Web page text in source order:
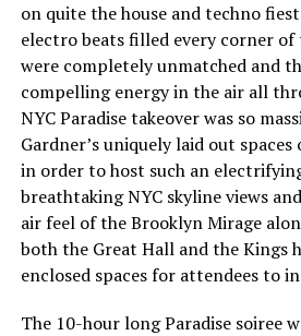
on quite the house and techno
electro beats filled every corner of
were completely unmatched and
compelling energy in the air all
NYC Paradise takeover was so
Gardner’s uniquely laid out
in order to host such an
breathtaking NYC skyline views
air feel of the Brooklyn Mirage
both the Great Hall and the Kings
enclosed spaces for attendees to
The 10-hour long Paradise soiree